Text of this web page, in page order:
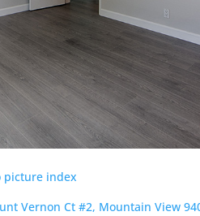
picture index
Vernon Ct #2, Mountain View